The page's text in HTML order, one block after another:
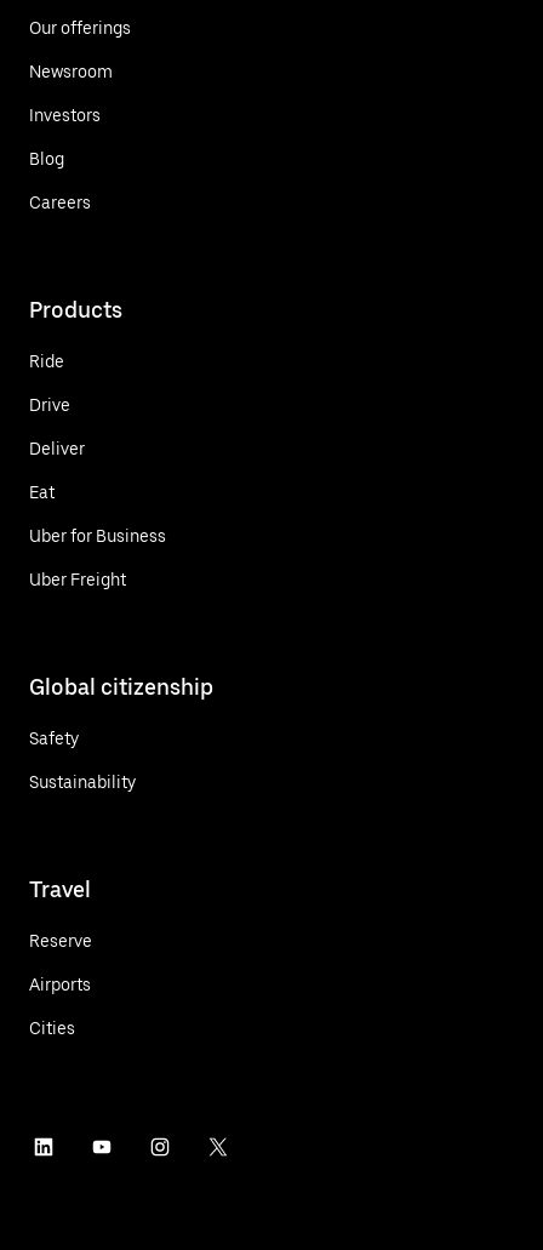
Our offerings
Newsroom
Investors
Blog
Careers
Products
Ride
Drive
Deliver
Eat
Uber for Business
Uber Freight
Global citizenship
Safety
Sustainability
Travel
Reserve
Airports
Cities